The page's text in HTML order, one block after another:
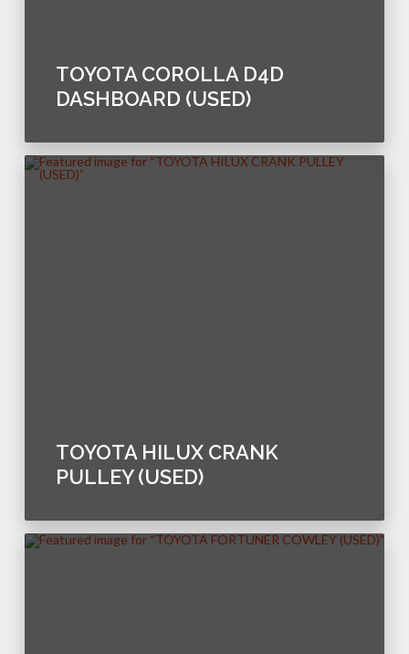
TOYOTA COROLLA D4D
DASHBOARD (USED)
TOYOTA HILUX CRANK
PULLEY (USED)